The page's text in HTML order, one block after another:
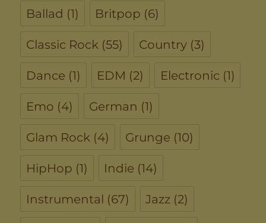
Ballad (1) Britpop (6)
Classic Rock (55) Country (3)
Dance (1) EDM (2) Electronic (1)
Emo (4) German (1)
Glam Rock (4) Grunge (10)
HipHop (1) Indie (14)
Instrumental (67) Jazz (2)